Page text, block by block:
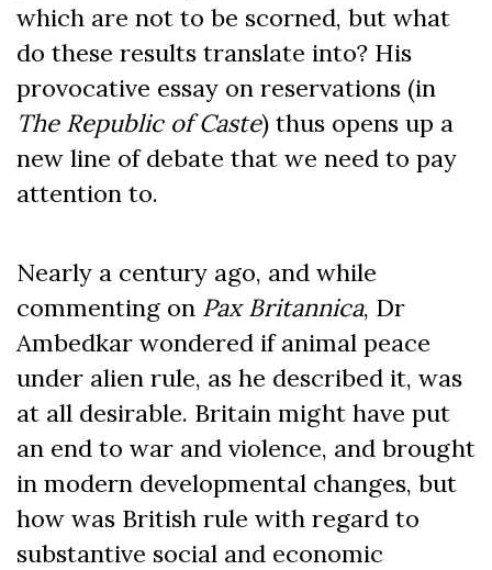
which are not to be scorned, but what
do these results translate into? His
provocative essay on reservations (in
The Republic of Caste) thus opens up a
new line of debate that we need to pay
attention to.
Nearly a century ago, and while
commenting on Pax Britannica, Dr
Ambedkar wondered if animal peace
under alien rule, as he described it, was
at all desirable. Britain might have put
an end to war and violence, and brought
in modern developmental changes, but
how was British rule with regard to
substantive social and economic